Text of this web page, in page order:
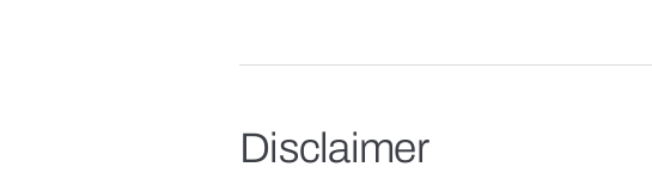
Disclaimer